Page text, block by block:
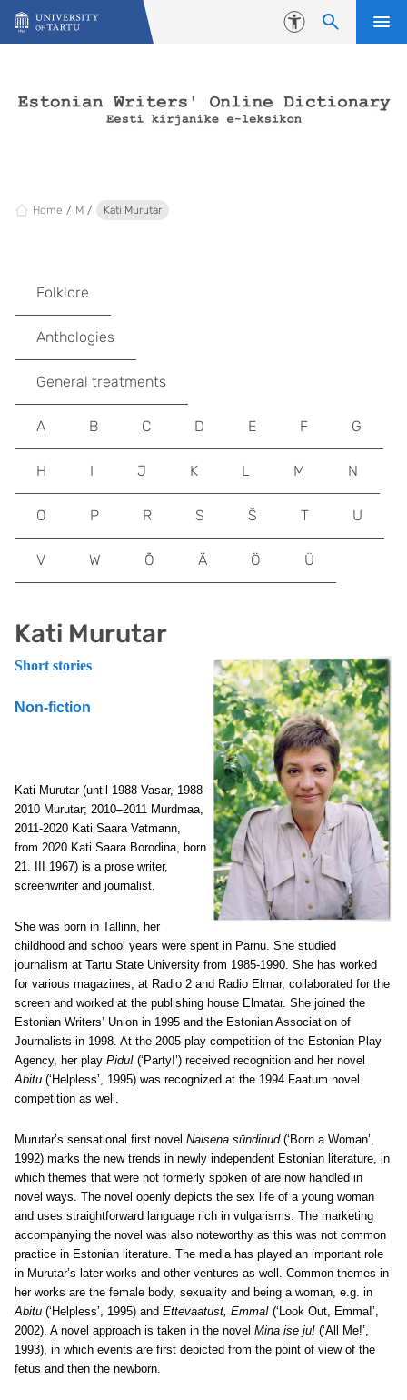
Skip to content
Accessibility
Home M Kati Murutar
Kati Murutar
Short stories
Non-fiction
Kati Murutar (until 1988 Vasar, 1988-
2010 Murutar; 2010–2011 Murdmaa,
2011-2020 Kati Saara Vatmann,
from 2020 Kati Saara Borodina, born
21. III 1967) is a prose writer,
screenwriter and journalist.
She was born in Tallinn, her
childhood and school years were spent in Pärnu. She studied
journalism at Tartu State University from 1985-1990. She has worked
for various magazines, at Radio 2 and Radio Elmar, collaborated for the
screen and worked at the publishing house Elmatar. She joined the
Estonian Writers’ Union in 1995 and the Estonian Association of
Journalists in 1998. At the 2005 play competition of the Estonian Play
Agency, her play Pidu! (‘Party!’) received recognition and her novel
Abitu (‘Helpless’, 1995) was recognized at the 1994 Faatum novel
competition as well.
Murutar’s sensational first novel Naisena sündinud (‘Born a Woman’,
1992) marks the new trends in newly independent Estonian literature, in
which themes that were not formerly spoken of are now handled in
novel ways. The novel openly depicts the sex life of a young woman
and uses straightforward language rich in vulgarisms. The marketing
accompanying the novel was also noteworthy as this was not common
practice in Estonian literature. The media has played an important role
in Murutar’s later works and other ventures as well. Common themes in
her works are the female body, sexuality and being a woman, e.g. in
Abitu (‘Helpless’, 1995) and Ettevaatust, Emma! (‘Look Out, Emma!’,
2002). A novel approach is taken in the novel Mina ise ju! (‘All Me!’,
1993), in which events are first depicted from the point of view of the
fetus and then the newborn.
Folklore
Anthologies
General treatments
A B C D E F G
H I J K L M N
O P R S Š T U
V W Õ Ä Ö Ü